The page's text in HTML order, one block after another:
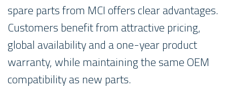
spare parts from MCI offers clear advantages.
Customers benefit from attractive pricing,
global availability and a one-year product
warranty, while maintaining the same OEM
compatibility as new parts.